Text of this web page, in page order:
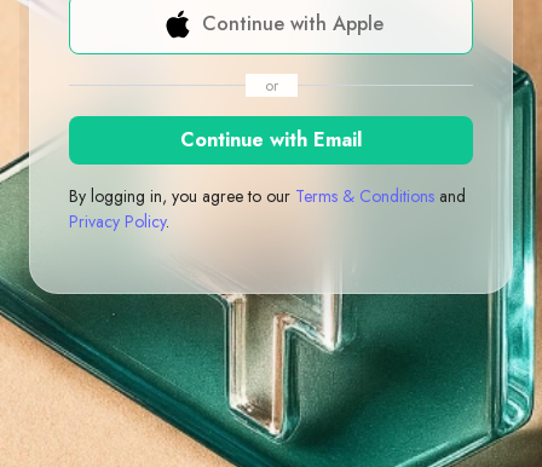
Continue with Apple
or
Continue with Email
By logging in, you agree to our Terms & Conditions and
Privacy Policy.